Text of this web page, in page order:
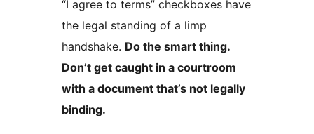
“I agree to terms” checkboxes have
the legal standing of a limp
handshake. Do the smart thing.
Don’t get caught in a courtroom
with a document that’s not legally
binding.